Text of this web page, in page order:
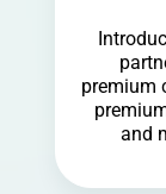
premium
and